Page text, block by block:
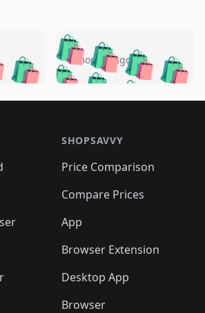
🛍️ 🛍️🛍️🛍️
🛍️🛍️
🛍️🛍️🛍️
🛍️🛍️
🛍️🛍️
🛍️ 🛍️🛍️
🛍️🛍️
🛍️🛍️🛍️🛍️
🛍️ 🛍️🛍️🛍️🛍️
🛍️🛍️
🛍️🛍️🛍️🛍️
🛍️🛍️🛍️🛍️
🛍️
🛍️ 🛍️🛍️🛍️🛍️
5 months ago
SHOPSAVVY
Price Comparison
Compare Prices
App
Browser Extension
Desktop App
Browser